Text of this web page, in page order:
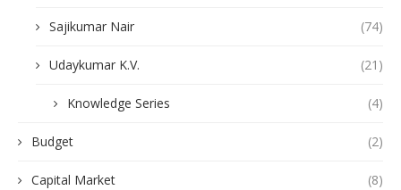
Sajikumar Nair (74)
Udaykumar K.V. (21)
Knowledge Series (4)
Budget (2)
Capital Market (8)